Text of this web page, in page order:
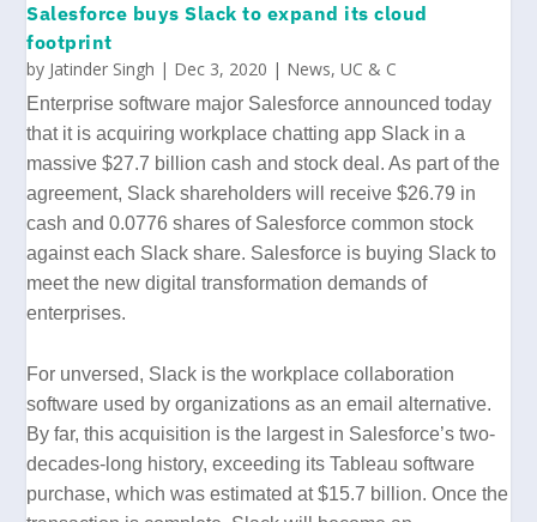
Salesforce buys Slack to expand its cloud
footprint
by Jatinder Singh | Dec 3, 2020 | News,UC & C
Enterprise software major Salesforce announced today
that it is acquiring workplace chatting app Slack in a
massive $27.7 billion cash and stock deal.As part of the
agreement, Slack shareholders will receive $26.79 in
cash and 0.0776 shares of Salesforce common stock
against each Slack share. Salesforce is buying Slack to
meet the new digital transformation demands of
enterprises.
For unversed, Slack is the workplace collaboration
software used by organizations as an email alternative.
By far, this acquisition is the largest in Salesforce’s two-
decades-long history, exceeding its Tableau software
purchase, which was estimated at $15.7 billion. Once the